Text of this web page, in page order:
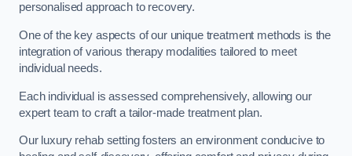
personalised approach to recovery.
One of the key aspects of our unique treatment methods is the
integration of various therapy modalities tailored to meet
individual needs.
Each individual is assessed comprehensively, allowing our
expert team to craft a tailor-made treatment plan.
Our luxury rehab setting fosters an environment conducive to